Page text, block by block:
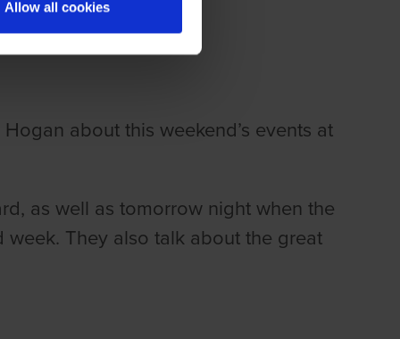
Allow all cookies
about this weekend’s events at
as well as tomorrow night when the
They also talk about the great